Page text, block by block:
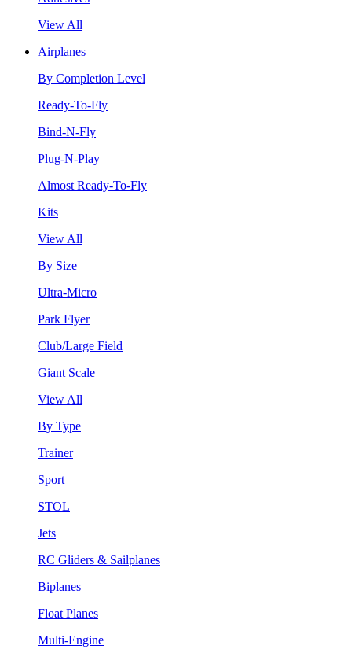
View All
Airplanes
By Completion Level
Ready-To-Fly
Bind-N-Fly
Plug-N-Play
Almost Ready-To-Fly
Kits
View All
By Size
Ultra-Micro
Park Flyer
Club/Large Field
Giant Scale
View All
By Type
Trainer
Sport
STOL
Jets
RC Gliders & Sailplanes
Biplanes
Float Planes
Multi-Engine